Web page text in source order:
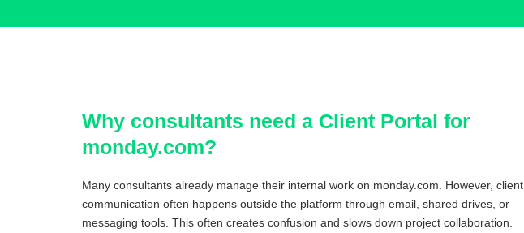
Why consultants need a Client Portal for
monday.com?
Many consultants already manage their internal work on monday.com. However, client
communication often happens outside the platform through email, shared drives, or
messaging tools. This often creates confusion and slows down project collaboration.